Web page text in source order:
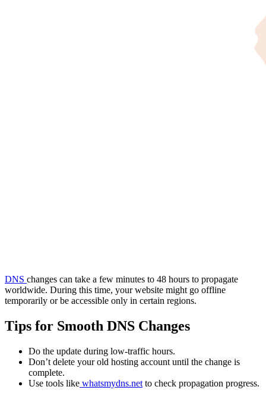
DNS changes can take a few minutes to 48 hours to propagate
worldwide. During this time, your website might go offline
temporarily or be accessible only in certain regions.
Tips for Smooth DNS Changes
Do the update during low-traffic hours.
Don’t delete your old hosting account until the change is
complete.
Use tools like whatsmydns.net to check propagation progress.